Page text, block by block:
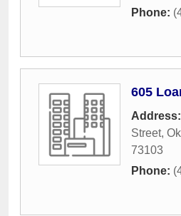
Phone:
605
Address:
Street,
73103
Phone: